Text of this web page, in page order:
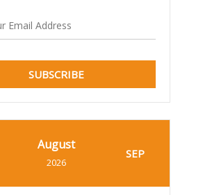
SUBSCRIBE
August
2026
SEP